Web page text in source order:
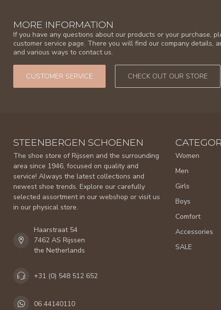
MORE INFORMATION
If you have any questions about our products or your purchase,
customer service page. There you will find our company details,
and various ways to contact us.
CUSTOMER SERVICE CHECK OUT OUR STORE
STEENBERGEN SCHOENEN
The shoe store of Rijssen and the surrounding
area since 1946, focused on quality and
service! Always the latest collections and
newest shoe trends. Explore our carefully
selected assortment in our webshop or visit us
in our physical store.
Haarstraat 54
7462 AS Rijssen
the Netherlands
+31 (0) 548 512 652
06 44140110
Women
Men
Girls
Boys
Comfort
Accessories
SALE